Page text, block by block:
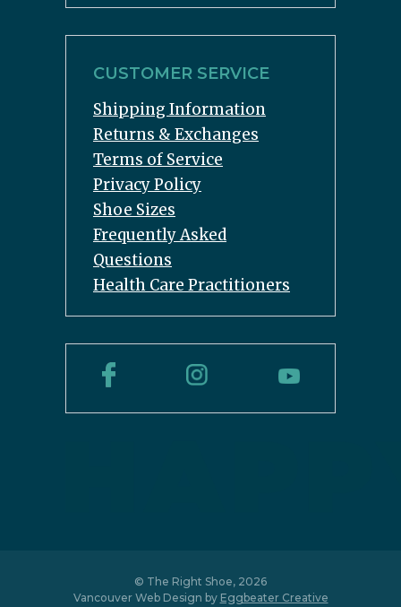
CUSTOMER SERVICE
Shipping Information
Returns & Exchanges
Terms of Service
Privacy Policy
Shoe Sizes
Frequently Asked
Questions
Health Care Practitioners
© The Right Shoe, 2026
Vancouver Web Design by Eggbeater Creative